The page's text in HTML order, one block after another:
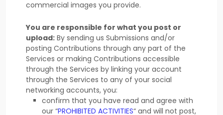
commercial images you provide.
You are responsible for what you post or
upload: By sending us Submissions and/or
posting Contributions through any part of the
Services or making Contributions accessible
through the Services by linking your account
through the Services to any of your social
networking accounts, you:
confirm that you have read and agree with
our “PROHIBITED ACTIVITIES“ and will not post,